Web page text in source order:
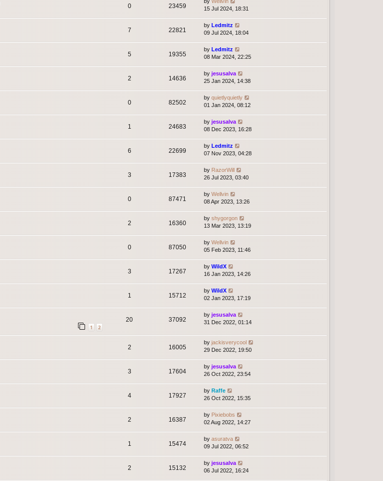
0 23459
by Wellvin
15 Jul 2024, 18:31
7 22821
by Ledmitz
09 Jul 2024, 18:04
5 19355
by Ledmitz
08 Mar 2024, 22:25
2 14636
by jesusalva
25 Jan 2024, 14:38
0 82502
by quietlyquietly
01 Jan 2024, 08:12
1 24683
by jesusalva
08 Dec 2023, 16:28
6 22699
by Ledmitz
07 Nov 2023, 04:28
3 17383
by RazorWill
26 Jul 2023, 03:40
0 87471
by Wellvin
08 Apr 2023, 13:26
2 16360
by shygorgon
13 Mar 2023, 13:19
0 87050
by Wellvin
05 Feb 2023, 11:46
3 17267
by WildX
16 Jan 2023, 14:26
1 15712
by WildX
02 Jan 2023, 17:19
1 2
20 37092
by jesusalva
31 Dec 2022, 01:14
2 16005
by jackisverycool
29 Dec 2022, 19:50
3 17604
by jesusalva
26 Oct 2022, 23:54
4 17927
by Raffe
26 Oct 2022, 15:35
2 16387
by Pixiebobs
02 Aug 2022, 14:27
1 15474
by asuratva
09 Jul 2022, 06:52
2 15132
by jesusalva
06 Jul 2022, 16:24